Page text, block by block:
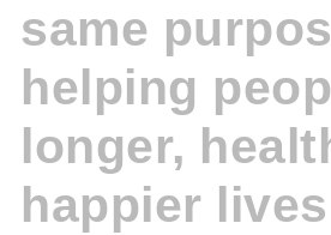
same
helping
longer,
happier